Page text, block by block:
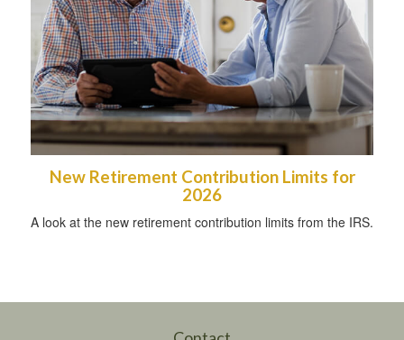
New Retirement Contribution Limits for
2026
A look at the new retirement contribution limits from the IRS.